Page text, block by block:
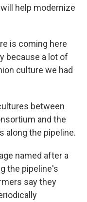
help modernize
is coming here
because a lot of
culture we had
between
and the
along the pipeline.
named after a
the pipeline's
say they